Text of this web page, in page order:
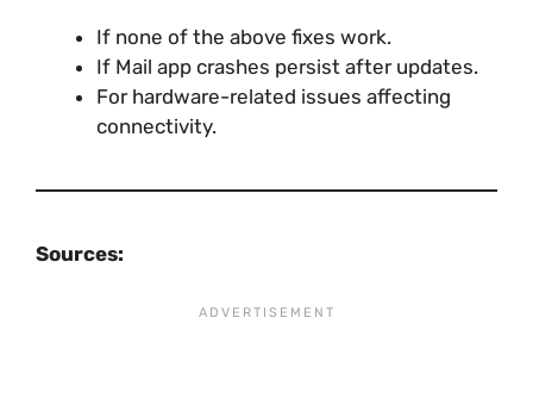
If none of the above fixes work.
If Mail app crashes persist after updates.
For hardware-related issues affecting
connectivity.
Sources: